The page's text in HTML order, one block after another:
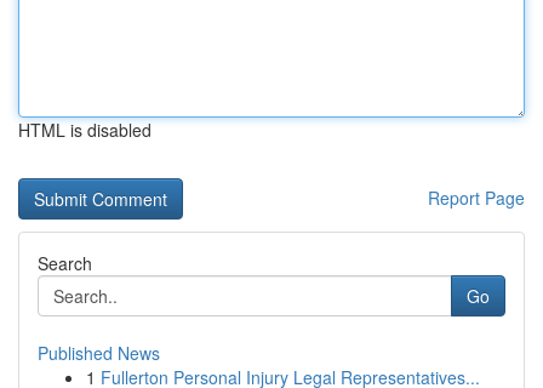
HTML is disabled
Report Page
Search
Go
Published News
1 Fullerton Personal Injury Legal Representatives...